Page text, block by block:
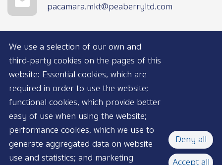
pacamara.mkt@peaberryltd.com
AVAILABLE NOW
We use a selection of our own and
third-party cookies on the pages of this
website: Essential cookies, which are
required in order to use the website;
functional cookies, which provide better
easy of use when using the website;
performance cookies, which we use to
generate aggregated data on website
use and statistics; and marketing
Deny all